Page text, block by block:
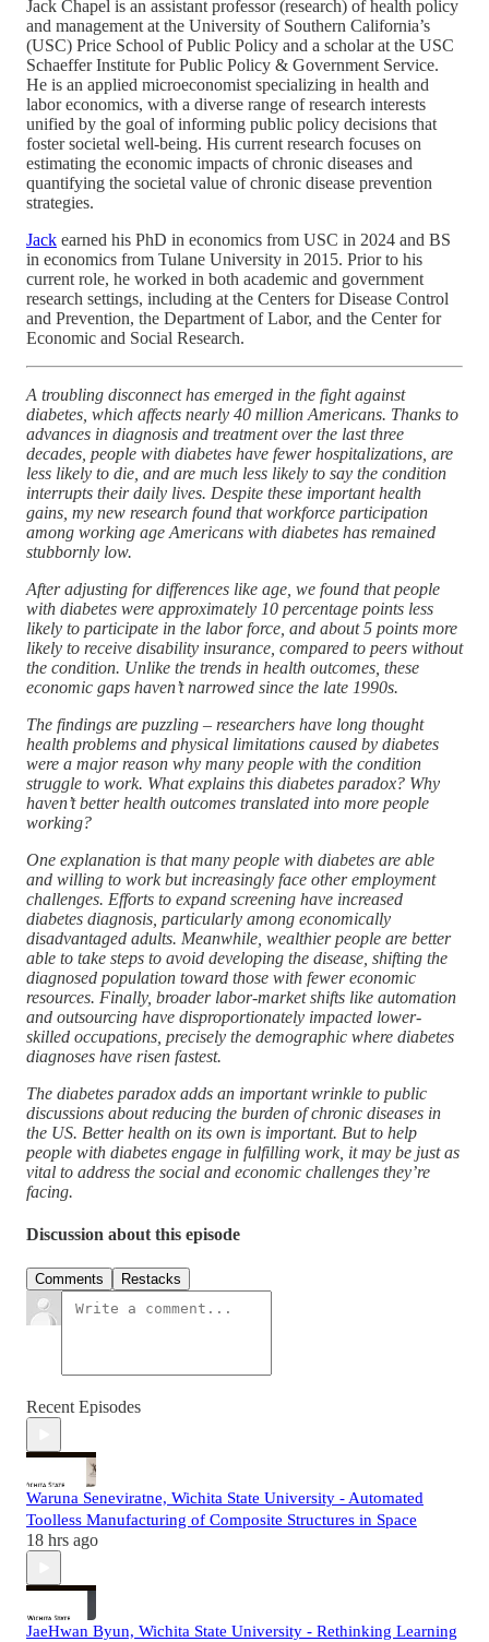
Jack Chapel is an assistant professor (research) of health policy
and management at the University of Southern California’s
(USC) Price School of Public Policy and a scholar at the USC
Schaeffer Institute for Public Policy & Government Service.
He is an applied microeconomist specializing in health and
labor economics, with a diverse range of research interests
unified by the goal of informing public policy decisions that
foster societal well-being. His current research focuses on
estimating the economic impacts of chronic diseases and
quantifying the societal value of chronic disease prevention
strategies.
Jack earned his PhD in economics from USC in 2024 and BS
in economics from Tulane University in 2015. Prior to his
current role, he worked in both academic and government
research settings, including at the Centers for Disease Control
and Prevention, the Department of Labor, and the Center for
Economic and Social Research.
A troubling disconnect has emerged in the fight against
diabetes, which affects nearly 40 million Americans. Thanks to
advances in diagnosis and treatment over the last three
decades, people with diabetes have fewer hospitalizations, are
less likely to die, and are much less likely to say the condition
interrupts their daily lives. Despite these important health
gains, my new research found that workforce participation
among working age Americans with diabetes has remained
stubbornly low.
After adjusting for differences like age, we found that people
with diabetes were approximately 10 percentage points less
likely to participate in the labor force, and about 5 points more
likely to receive disability insurance, compared to peers without
the condition. Unlike the trends in health outcomes, these
economic gaps haven’t narrowed since the late 1990s.
The findings are puzzling – researchers have long thought
health problems and physical limitations caused by diabetes
were a major reason why many people with the condition
struggle to work. What explains this diabetes paradox? Why
haven’t better health outcomes translated into more people
working?
One explanation is that many people with diabetes are able
and willing to work but increasingly face other employment
challenges. Efforts to expand screening have increased
diabetes diagnosis, particularly among economically
disadvantaged adults. Meanwhile, wealthier people are better
able to take steps to avoid developing the disease, shifting the
diagnosed population toward those with fewer economic
resources. Finally, broader labor-market shifts like automation
and outsourcing have disproportionately impacted lower-
skilled occupations, precisely the demographic where diabetes
diagnoses have risen fastest.
The diabetes paradox adds an important wrinkle to public
discussions about reducing the burden of chronic diseases in
the US. Better health on its own is important. But to help
people with diabetes engage in fulfilling work, it may be just as
vital to address the social and economic challenges they’re
facing.
Discussion about this episode
Comments Restacks
Recent Episodes
Waruna Seneviratne, Wichita State University - Automated
Toolless Manufacturing of Composite Structures in Space
18 hrs ago
JaeHwan Byun, Wichita State University - Rethinking Learning